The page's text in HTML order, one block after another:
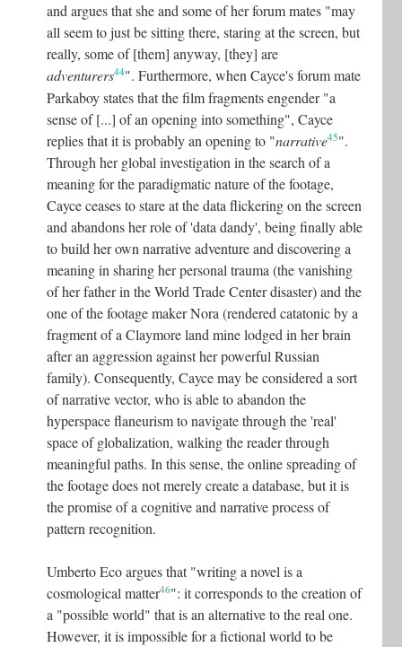
and argues that she and some of her forum mates "may
all seem to just be sitting there, staring at the screen, but
really, some of [them] anyway, [they] are
adventurers44". Furthermore, when Cayce's forum mate
Parkaboy states that the film fragments engender "a
sense of [...] of an opening into something", Cayce
replies that it is probably an opening to "narrative45".
Through her global investigation in the search of a
meaning for the paradigmatic nature of the footage,
Cayce ceases to stare at the data flickering on the screen
and abandons her role of 'data dandy', being finally able
to build her own narrative adventure and discovering a
meaning in sharing her personal trauma (the vanishing
of her father in the World Trade Center disaster) and the
one of the footage maker Nora (rendered catatonic by a
fragment of a Claymore land mine lodged in her brain
after an aggression against her powerful Russian
family). Consequently, Cayce may be considered a sort
of narrative vector, who is able to abandon the
hyperspace flaneurism to navigate through the 'real'
space of globalization, walking the reader through
meaningful paths. In this sense, the online spreading of
the footage does not merely create a database, but it is
the promise of a cognitive and narrative process of
pattern recognition.
Umberto Eco argues that "writing a novel is a
cosmological matter46": it corresponds to the creation of
a "possible world" that is an alternative to the real one.
However, it is impossible for a fictional world to be